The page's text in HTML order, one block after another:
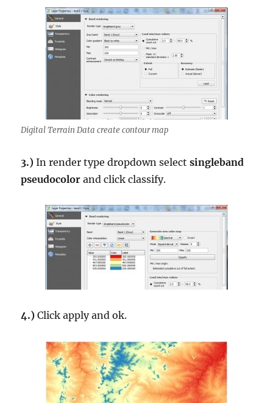
Digital Terrain Data create contour map
3.) In render type dropdown selectsingleband
pseudocolor and click classify.
4.) Click apply and ok.